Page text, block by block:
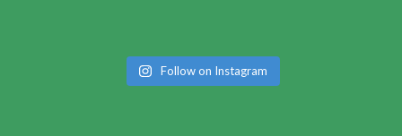
Follow on Instagram